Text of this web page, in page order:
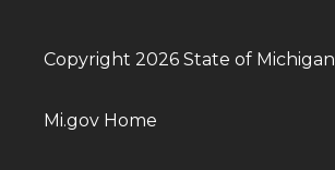
Copyright 2026 State of Michigan
Mi.gov Home